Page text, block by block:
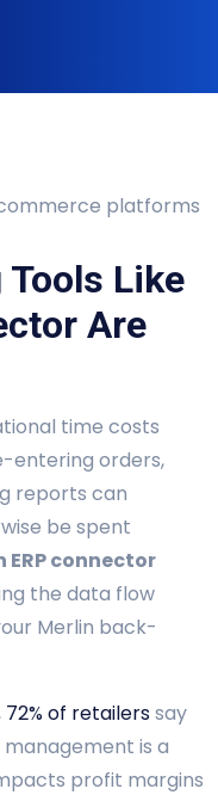
Like
Are
time costs
entering orders,
reports can
be spent
ERP connector
the data flow
Merlin back-
72% of retailerssay
is a
profit margins